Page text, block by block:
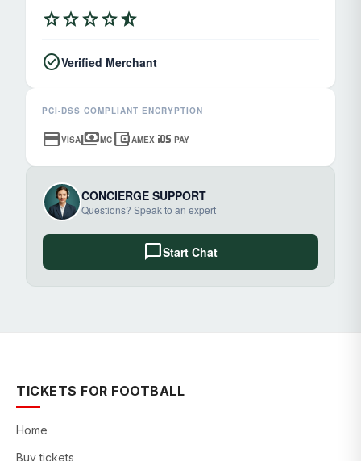
starstarstarstarstar_half
check_circleVerified Merchant
PCI-DSS COMPLIANT ENCRYPTION
credit_cardVISApaymentsMC account_balance_walletAMEX ios PAY
CONCIERGE SUPPORT
Questions? Speak to an expert
chat_bubbleStart Chat
TICKETS FOR FOOTBALL
Home
Buy tickets